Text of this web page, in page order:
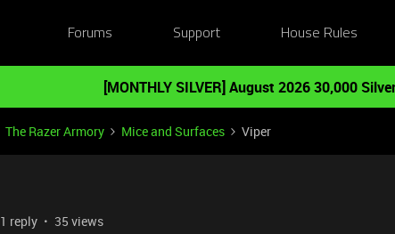
Forums Support House Rules
[MONTHLY SILVER] August 2026 30,000
The Razer Armory Mice and Surfaces Viper
1 reply 35 views